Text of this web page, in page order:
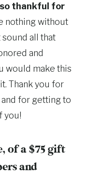
thankful for
nothing without
all that
and
would make this
Thank you for
for getting to
you!
of a $75 gift
and